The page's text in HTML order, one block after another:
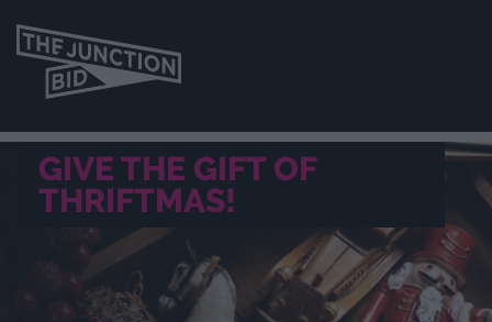
GIVE THE GIFT OF
THRIFTMAS!